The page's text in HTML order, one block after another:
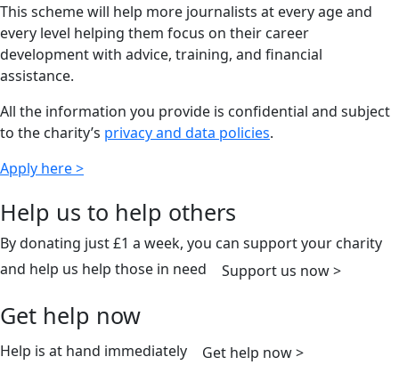
This scheme will help more journalists at every age and
every level helping them focus on their career
development with advice, training, and financial
assistance.
All the information you provide is confidential and subject
to the charity’s privacy and data policies.
Apply here >
Help us to help others
By donating just £1 a week, you can support your charity
and help us help those in need
Support us now >
Get help now
Help is at hand immediately Get help now >